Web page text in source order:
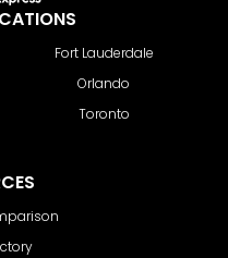
Fort Lauderdale
Orlando
Toronto